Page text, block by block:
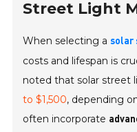
Street Light
When selecting asolar
costs and lifespan is
noted that solar street
to $1,500, depending
often incorporate